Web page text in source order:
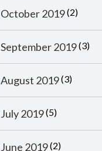
October 2019(2)
September 2019(3)
August 2019(3)
July 2019(5)
June 2019(2)